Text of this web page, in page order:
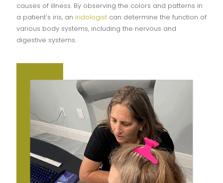
causes of illness. By observing the colors and patterns in
a patient's iris, an iridologist can determine the function of
various body systems, including the nervous and
digestive systems.